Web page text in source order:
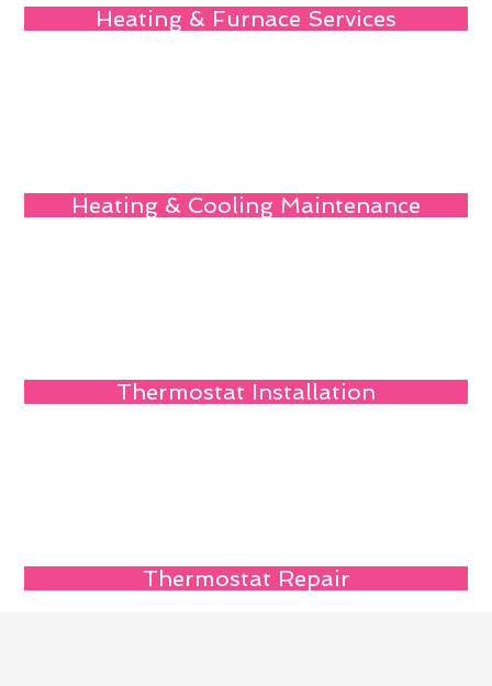
Heating & Furnace Services
Heating & Cooling Maintenance
Thermostat Installation
Thermostat Repair